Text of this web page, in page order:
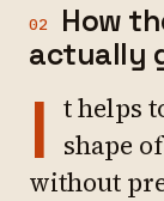
02
How
actually
I t helps
shape
without